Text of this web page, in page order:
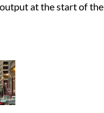
at the start of the